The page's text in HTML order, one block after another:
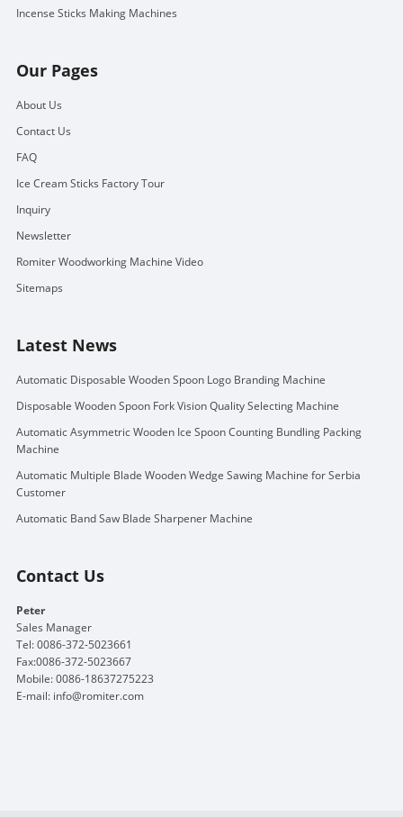
Incense Sticks Making Machines
Our Pages
About Us
Contact Us
FAQ
Ice Cream Sticks Factory Tour
Inquiry
Newsletter
Romiter Woodworking Machine Video
Sitemaps
Latest News
Automatic Disposable Wooden Spoon Logo Branding Machine
Disposable Wooden Spoon Fork Vision Quality Selecting Machine
Automatic Asymmetric Wooden Ice Spoon Counting Bundling Packing
Machine
Automatic Multiple Blade Wooden Wedge Sawing Machine for Serbia
Customer
Automatic Band Saw Blade Sharpener Machine
Contact Us
Peter
Sales Manager
Tel: 0086-372-5023661
Fax:0086-372-5023667
Mobile: 0086-18637275223
E-mail: info@romiter.com